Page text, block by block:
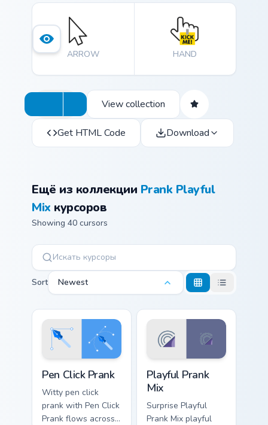
ARROW HAND
View collection
Get HTML Code Download
Ещё из коллекции Prank Playful
Mix курсоров
Showing 40 cursors
Sort Newest
Pen Click Prank
Witty pen click
prank with Pen Click
Prank flows across
Playful Prank
Mix
Surprise Playful
Prank Mix playful